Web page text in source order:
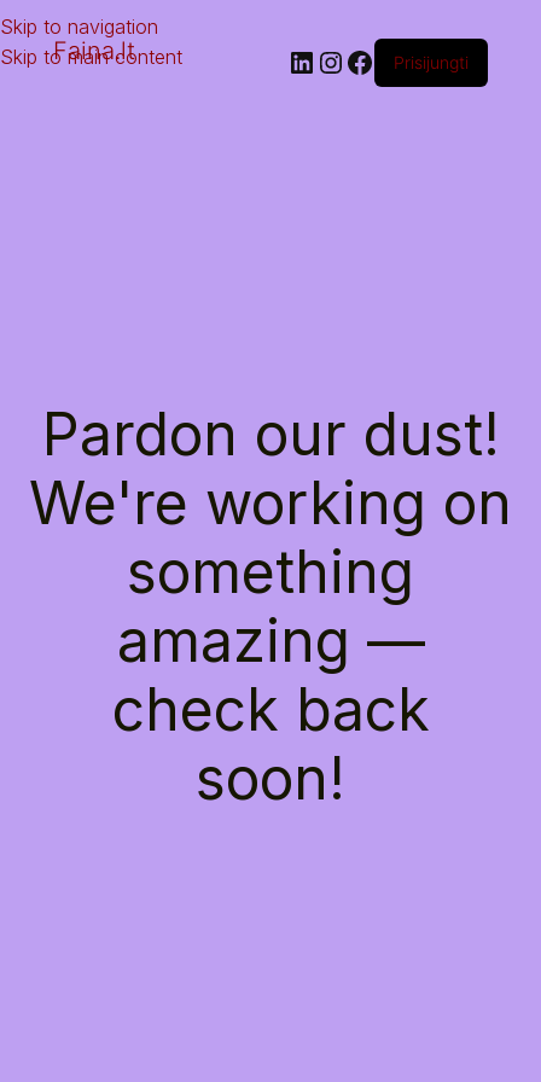
Skip to navigation
Skip to main content
Faina.lt Prisijungti
Pardon our dust!
We're working on
something
amazing —
check back
soon!